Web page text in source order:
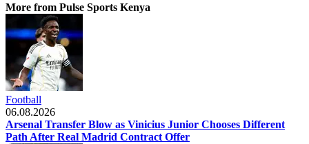
More from Pulse Sports Kenya
Football
06.08.2026
Arsenal Transfer Blow as Vinicius Junior Chooses Different
Path After Real Madrid Contract Offer